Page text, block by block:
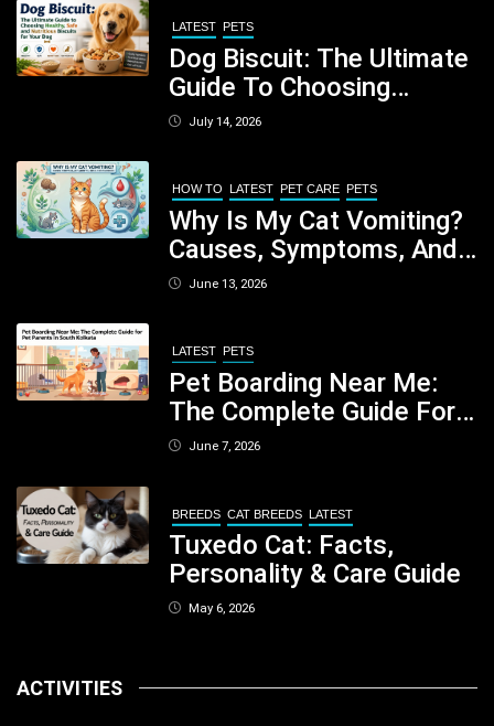
LATEST PETS
Dog Biscuit: The Ultimate
Guide To Choosing
Healthy, Safe And
July 14, 2026
HOW TO LATEST PET CARE PETS
Why Is My Cat Vomiting?
Causes, Symptoms, And
When You Should Be
June 13, 2026
LATEST PETS
Pet Boarding Near Me:
The Complete Guide For
Pet Parents In South
June 7, 2026
BREEDS CAT BREEDS LATEST
Tuxedo Cat: Facts,
Personality & Care Guide
May 6, 2026
ACTIVITIES